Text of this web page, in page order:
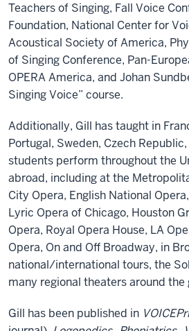
Teachers of Singing, Fall Voice
Foundation, National Center for
Acoustical Society of America,
of Singing Conference, Pan-
OPERA America, and Johan
Singing Voice” course.
Additionally, Gill has taught in
Portugal, Sweden, Czech
students perform throughout the
abroad, including at the
City Opera, English National
Lyric Opera of Chicago, Houston
Opera, Royal Opera House, LA
Opera, On and Off Broadway, in
national/international tours, the
many regional theaters around the
Gill has been published in